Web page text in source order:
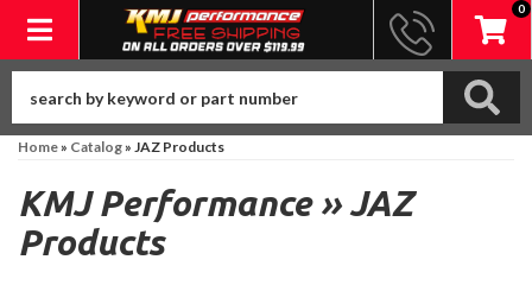
Toggle navigation
0
Home» Catalog» JAZ Products
KMJ Performance »JAZ
Products